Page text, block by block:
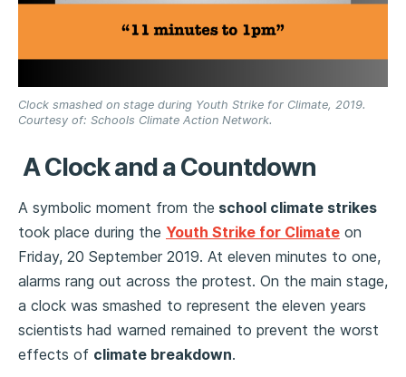
Clock smashed on stage during Youth Strike for Climate, 2019.
Courtesy of: Schools Climate Action Network.
A Clock and a Countdown
A symbolic moment from the school climate strikes
took place during the Youth Strike for Climate on
Friday, 20 September 2019. At eleven minutes to one,
alarms rang out across the protest. On the main stage,
a clock was smashed to represent the eleven years
scientists had warned remained to prevent the worst
effects of climate breakdown.